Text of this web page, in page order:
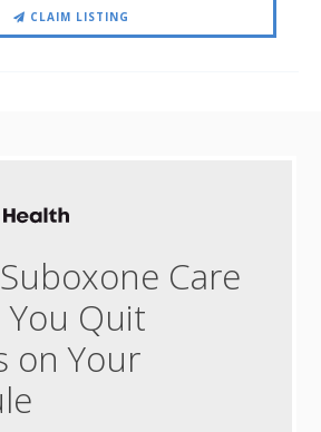
CLAIM LISTING
Care
Quit
on Your